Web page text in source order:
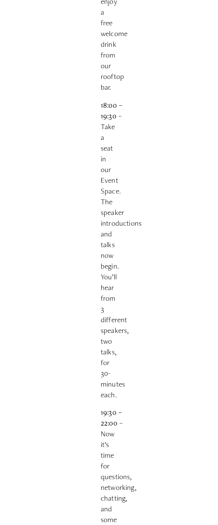
a
free
welcome
drink
from
our
rooftop
bar.
18:00 –
19:30–
Take
a
seat
in
our
Event
Space.
The
speaker
introductions
and
talks
now
begin.
You’ll
hear
from
3
different
speakers,
two
talks,
for
30-
minutes
each.
19:30 –
22:00–
Now
it’s
time
for
questions,
networking,
chatting,
and
some